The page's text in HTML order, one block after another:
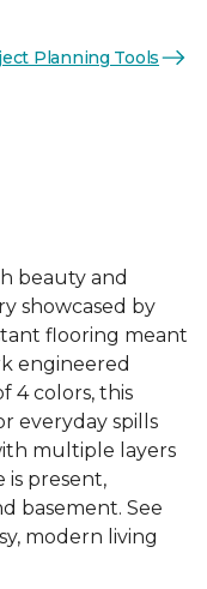
Planning Tools
beauty and
showcased by
flooring meant
engineered
4 colors, this
everyday spills
multiple layers
is present,
basement. See
modern living